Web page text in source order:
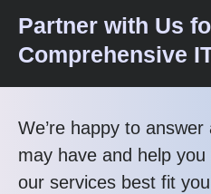
Partner with Us
Comprehensive
We’re happy to
may have and help
our services best fit